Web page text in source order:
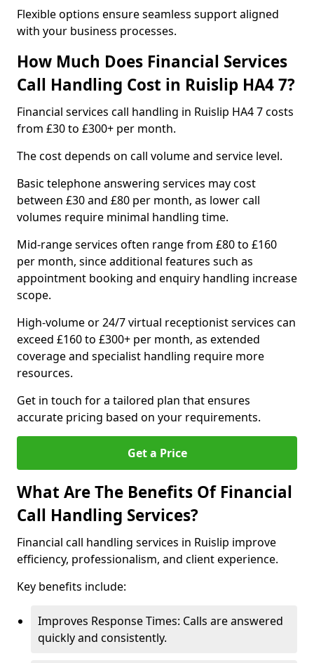
Flexible options ensure seamless support aligned
with your business processes.
How Much Does Financial Services
Call Handling Cost in Ruislip HA4 7?
Financial services call handling in Ruislip HA4 7 costs
from £30 to £300+ per month.
The cost depends on call volume and service level.
Basic telephone answering services may cost
between £30 and £80 per month, as lower call
volumes require minimal handling time.
Mid-range services often range from £80 to £160
per month, since additional features such as
appointment booking and enquiry handling increase
scope.
High-volume or 24/7 virtual receptionist services can
exceed £160 to £300+ per month, as extended
coverage and specialist handling require more
resources.
Get in touch for a tailored plan that ensures
accurate pricing based on your requirements.
Get a Price
What Are The Benefits Of Financial
Call Handling Services?
Financial call handling services in Ruislip improve
efficiency, professionalism, and client experience.
Key benefits include:
Improves Response Times: Calls are answered
quickly and consistently.